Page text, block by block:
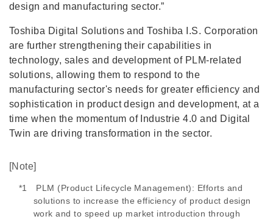
design and manufacturing sector.”
Toshiba Digital Solutions and Toshiba I.S. Corporation
are further strengthening their capabilities in
technology, sales and development of PLM-related
solutions, allowing them to respond to the
manufacturing sector's needs for greater efficiency and
sophistication in product design and development, at a
time when the momentum of Industrie 4.0 and Digital
Twin are driving transformation in the sector.
[Note]
*1 PLM (Product Lifecycle Management): Efforts and
solutions to increase the efficiency of product design
work and to speed up market introduction through